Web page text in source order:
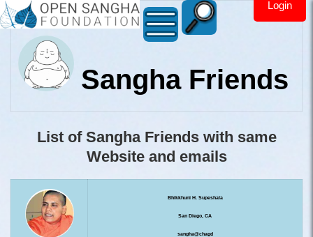
Login
Sangha Friends
List of Sangha Friends with same
Website and emails
Bhikkhuni H. Supeshala
San Diego, CA
sangha@chagd